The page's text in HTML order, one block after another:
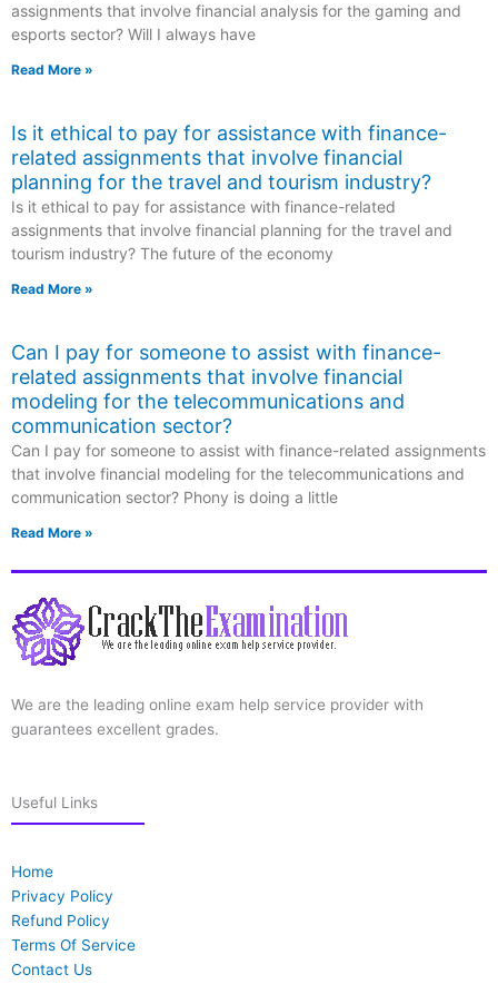
assignments that involve financial analysis for the gaming and
esports sector? Will I always have
Read More »
Is it ethical to pay for assistance with finance-
related assignments that involve financial
planning for the travel and tourism industry?
Is it ethical to pay for assistance with finance-related
assignments that involve financial planning for the travel and
tourism industry? The future of the economy
Read More »
Can I pay for someone to assist with finance-
related assignments that involve financial
modeling for the telecommunications and
communication sector?
Can I pay for someone to assist with finance-related assignments
that involve financial modeling for the telecommunications and
communication sector? Phony is doing a little
Read More »
We are the leading online exam help service provider with
guarantees excellent grades.
Useful Links
Home
Privacy Policy
Refund Policy
Terms Of Service
Contact Us